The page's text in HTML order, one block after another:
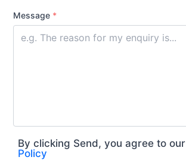
Message *
By clicking Send, you agree to our
Policy